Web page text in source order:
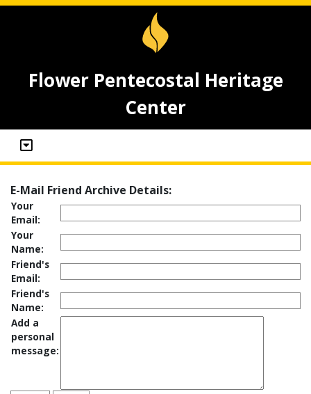
Flower Pentecostal Heritage
Center
E-Mail Friend Archive Details:
Your
Email:
Your
Name:
Friend's
Email:
Friend's
Name:
Add a
personal
message: